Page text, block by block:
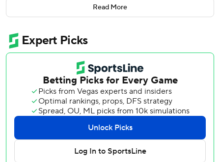
Though no rain was falling yet on a humid evening at
Yankee Stadium, the game was called Wednesday about
up Thursday as part of a single-admission doubleheader
beginning at 3 p.m. After that, Tampa Bay is not scheduled
to return to New York this season.
Yonny Chirinos (8-4, 3.11 ERA) had been set to pitch for
the Rays against right-hander Domingo German (11-2,
New York leads the AL East by six games over Tampa Bay.
The teams split the first two matchups of their four-game
series this week, and the Yankees lead the season series
Read More